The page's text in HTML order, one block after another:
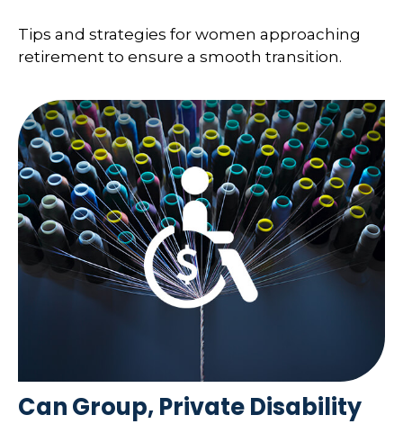
Tips and strategies for women approaching
retirement to ensure a smooth transition.
Can Group, Private Disability